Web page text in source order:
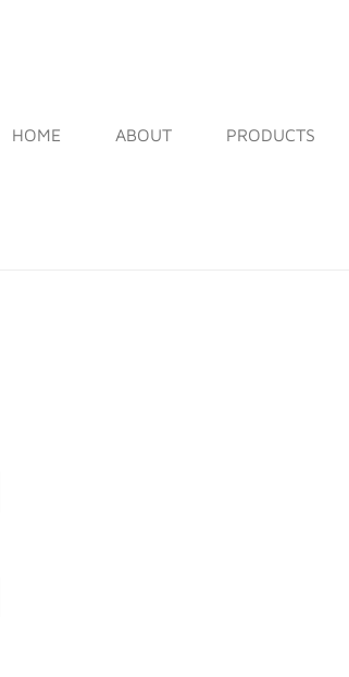
HOME ABOUT PRODUCTS